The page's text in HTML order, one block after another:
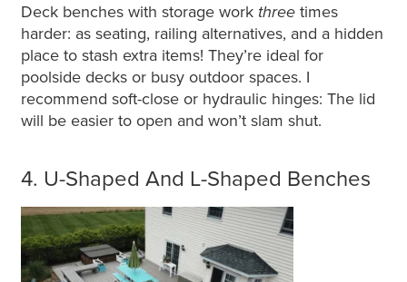
Deck benches with storage work threetimes
harder: as seating, railing alternatives, and a hidden
place to stash extra items! They’re ideal for
poolside decks or busy outdoor spaces. I
recommend soft-close or hydraulic hinges: The lid
will be easier to open and won’t slam shut.
4. U-Shaped And L-Shaped Benches